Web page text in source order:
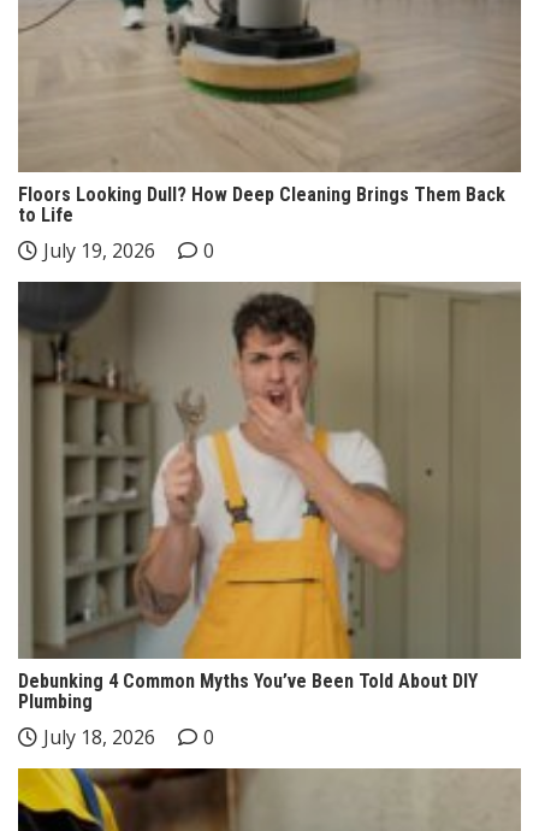
Floors Looking Dull? How Deep Cleaning Brings Them Back
to Life
July 19, 2026 0
Debunking 4 Common Myths You’ve Been Told About DIY
Plumbing
July 18, 2026 0